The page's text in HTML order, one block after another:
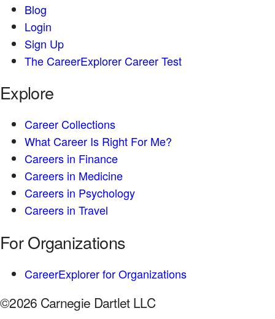
Blog
Login
Sign Up
The CareerExplorer Career Test
Explore
Career Collections
What Career Is Right For Me?
Careers in Finance
Careers in Medicine
Careers in Psychology
Careers in Travel
For Organizations
CareerExplorer for Organizations
©2026 Carnegie Dartlet LLC